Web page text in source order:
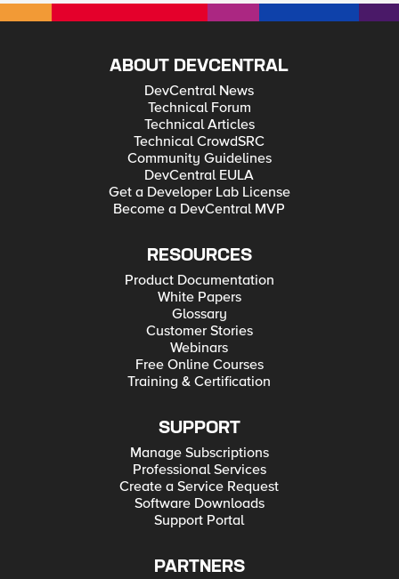
ABOUT DEVCENTRAL
DevCentral News
Technical Forum
Technical Articles
Technical CrowdSRC
Community Guidelines
DevCentral EULA
Get a Developer Lab License
Become a DevCentral MVP
RESOURCES
Product Documentation
White Papers
Glossary
Customer Stories
Webinars
Free Online Courses
Training & Certification
SUPPORT
Manage Subscriptions
Professional Services
Create a Service Request
Software Downloads
Support Portal
PARTNERS